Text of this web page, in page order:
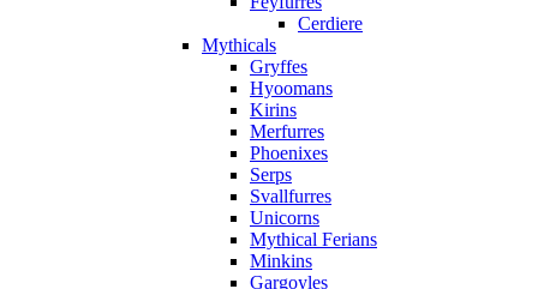
Cerdiere
Mythicals
Gryffes
Hyoomans
Kirins
Merfurres
Phoenixes
Serps
Svallfurres
Unicorns
Mythical Ferians
Minkins
Gargoyles